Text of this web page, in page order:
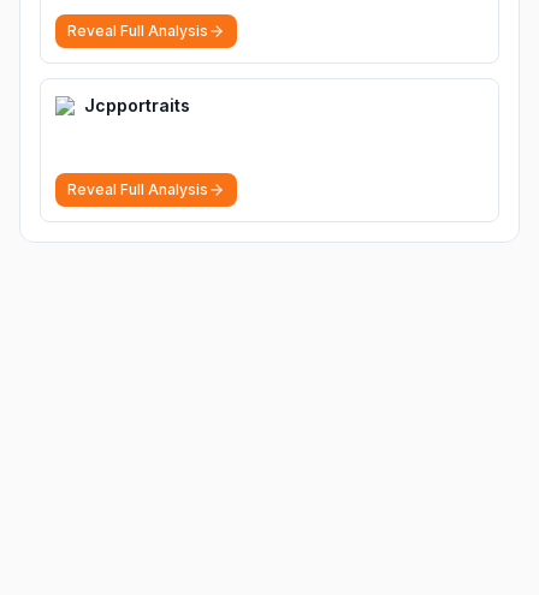
Reveal Full Analysis
Jcpportraits
Reveal Full Analysis